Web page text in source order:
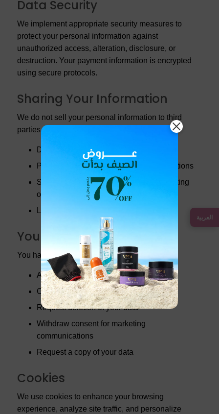
Data Security
We implement appropriate security measures to
protect your personal information against
unauthorized access, alteration, disclosure, or
destruction. Your payment information is encrypted
using secure protocols.
Sharing Your Information
We do not sell your personal information to third
parties. We may share your information with:
Delivery partners to fulfill your orders
Payment processors to complete transactions
Service providers who assist us in operating
our website
Your Rights
You have the right to:
Access your personal information
Correct inaccuracies in your data
Request deletion of your data
Withdraw consent for marketing
communications
Request a copy of your data
Cookies
We use cookies to enhance your browsing
experience, analyze site traffic, and personalize
العربية